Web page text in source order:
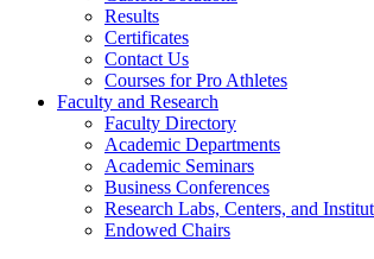
Results
Certificates
Contact Us
Courses for Pro Athletes
Faculty and Research
Faculty Directory
Academic Departments
Academic Seminars
Business Conferences
Research Labs, Centers, and
Endowed Chairs